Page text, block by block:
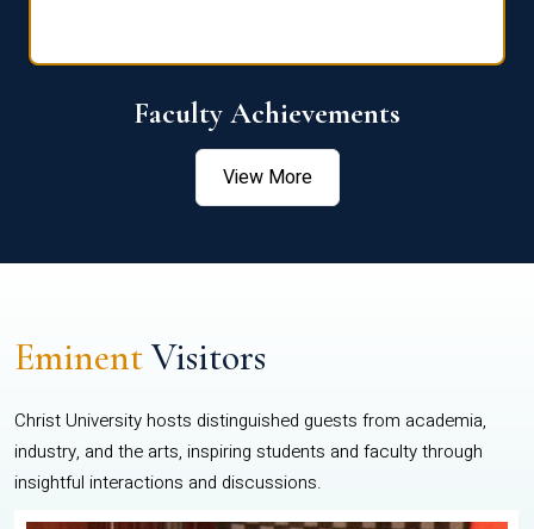
Faculty Achievements
View More
EminentVisitors
Christ University hosts distinguished guests from academia,
industry, and the arts, inspiring students and faculty through
insightful interactions and discussions.